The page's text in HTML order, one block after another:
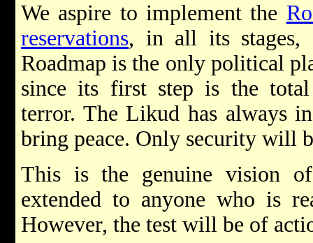
We aspire to implement the
reservations, in all its stages,
Roadmap is the only political
since its first step is the
terror. The Likud has always
bring peace. Only security will
This is the genuine vision
extended to anyone who is
However, the test will be of